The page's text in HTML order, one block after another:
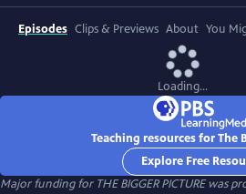
Episodes Clips & Previews About You
Loading...
Teaching resources for The
Explore Free
Major funding for THE BIGGER PICTURE was